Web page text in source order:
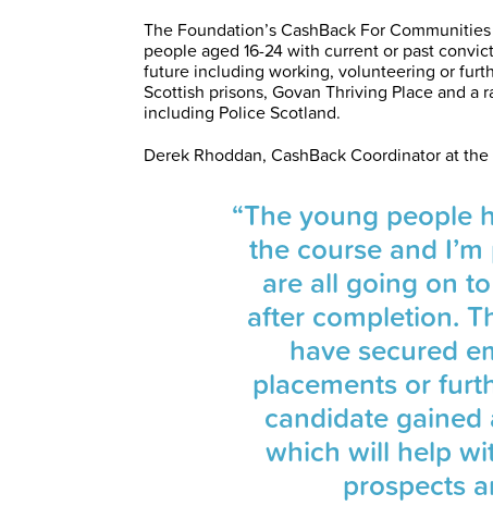
The Foundation’s CashBack For
people aged 16-24 with current or past
future including working, volunteering or
Scottish prisons, Govan Thriving Place and
including Police Scotland.
Derek Rhoddan, CashBack Coordinator at
“The young people
the course and
are all going on
after completion.
have secured
placements or
candidate gained
which will help
prospects